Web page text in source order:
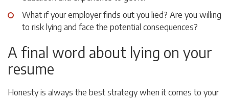
What if your employer finds out you lied? Are you willing
to risk lying and face the potential consequences?
A final word about lying on your
resume
Honesty is always the best strategy when it comes to your